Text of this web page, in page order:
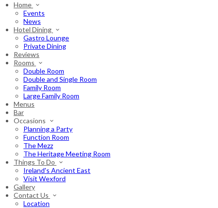
Home
Events
News
Hotel Dining
Gastro Lounge
Private Dining
Reviews
Rooms
Double Room
Double and Single Room
Family Room
Large Family Room
Menus
Bar
Occasions
Planning a Party
Function Room
The Mezz
The Heritage Meeting Room
Things To Do
Ireland's Ancient East
Visit Wexford
Gallery
Contact Us
Location